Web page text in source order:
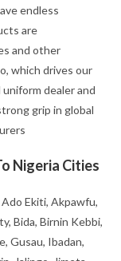
endless
are
and other
which drives our
dealer and
grip in global
Nigeria Cities
Ekiti, Akpawfu,
Bida, Birnin Kebbi,
Gusau, Ibadan,